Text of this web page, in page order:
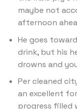
maybe not
afternoon
He goes
drink, but his
drowns and
Per cleaned
an excellent
progress filled